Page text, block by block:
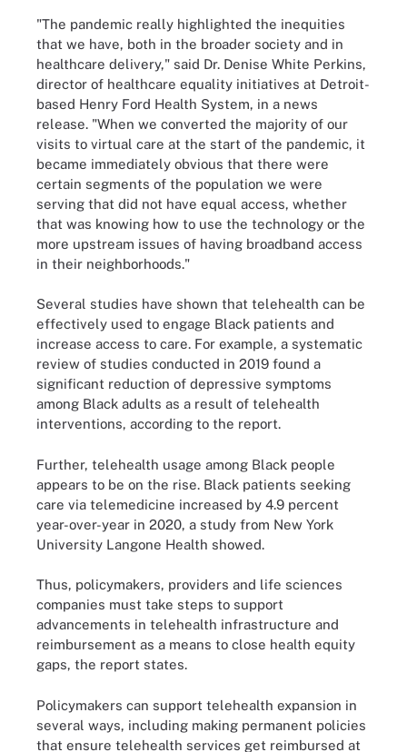
"The pandemic really highlighted the inequities
that we have, both in the broader society and in
healthcare delivery," said Dr. Denise White Perkins,
director of healthcare equality initiatives at Detroit-
based Henry Ford Health System, in a news
release. "When we converted the majority of our
visits to virtual care at the start of the pandemic, it
became immediately obvious that there were
certain segments of the population we were
serving that did not have equal access, whether
that was knowing how to use the technology or the
more upstream issues of having broadband access
in their neighborhoods."
Several studies have shown that telehealth can be
effectively used to engage Black patients and
increase access to care. For example, a systematic
review of studies conducted in 2019 found a
significant reduction of depressive symptoms
among Black adults as a result of telehealth
interventions, according to the report.
Further, telehealth usage among Black people
appears to be on the rise. Black patients seeking
care via telemedicine increased by 4.9 percent
year-over-year in 2020, a study from New York
University Langone Health showed.
Thus, policymakers, providers and life sciences
companies must take steps to support
advancements in telehealth infrastructure and
reimbursement as a means to close health equity
gaps, the report states.
Policymakers can support telehealth expansion in
several ways, including making permanent policies
that ensure telehealth services get reimbursed at